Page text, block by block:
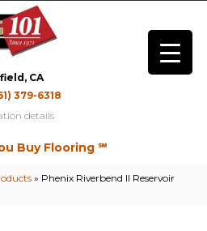
CA
379-6318
details
Buy Flooring ℠
» Phenix Riverbend II Reservoir